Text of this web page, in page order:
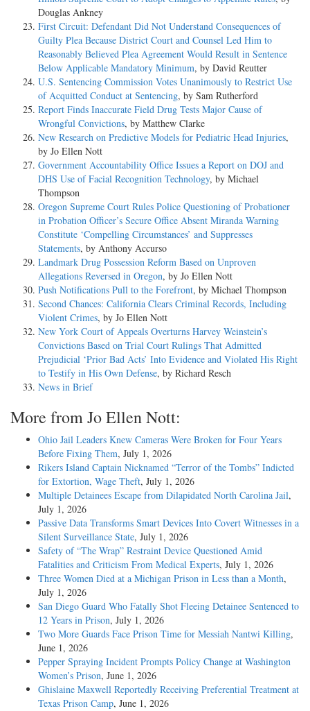
Douglas Ankney
First Circuit: Defendant Did Not Understand Consequences of
Guilty Plea Because District Court and Counsel Led Him to
Reasonably Believed Plea Agreement Would Result in Sentence
Below Applicable Mandatory Minimum, by David Reutter
U.S. Sentencing Commission Votes Unanimously to Restrict Use
of Acquitted Conduct at Sentencing, by Sam Rutherford
Report Finds Inaccurate Field Drug Tests Major Cause of
Wrongful Convictions, by Matthew Clarke
New Research on Predictive Models for Pediatric Head Injuries,
by Jo Ellen Nott
Government Accountability Office Issues a Report on DOJ and
DHS Use of Facial Recognition Technology, by Michael
Thompson
Oregon Supreme Court Rules Police Questioning of Probationer
in Probation Officer’s Secure Office Absent Miranda Warning
Constitute ‘Compelling Circumstances’ and Suppresses
Statements, by Anthony Accurso
Landmark Drug Possession Reform Based on Unproven
Allegations Reversed in Oregon, by Jo Ellen Nott
Push Notifications Pull to the Forefront, by Michael Thompson
Second Chances: California Clears Criminal Records, Including
Violent Crimes, by Jo Ellen Nott
New York Court of Appeals Overturns Harvey Weinstein’s
Convictions Based on Trial Court Rulings That Admitted
Prejudicial ‘Prior Bad Acts’ Into Evidence and Violated His Right
to Testify in His Own Defense, by Richard Resch
News in Brief
More from Jo Ellen Nott:
Ohio Jail Leaders Knew Cameras Were Broken for Four Years
Before Fixing Them, July 1, 2026
Rikers Island Captain Nicknamed “Terror of the Tombs” Indicted
for Extortion, Wage Theft, July 1, 2026
Multiple Detainees Escape from Dilapidated North Carolina Jail,
July 1, 2026
Passive Data Transforms Smart Devices Into Covert Witnesses in a
Silent Surveillance State, July 1, 2026
Safety of “The Wrap” Restraint Device Questioned Amid
Fatalities and Criticism From Medical Experts, July 1, 2026
Three Women Died at a Michigan Prison in Less than a Month,
July 1, 2026
San Diego Guard Who Fatally Shot Fleeing Detainee Sentenced to
12 Years in Prison, July 1, 2026
Two More Guards Face Prison Time for Messiah Nantwi Killing,
June 1, 2026
Pepper Spraying Incident Prompts Policy Change at Washington
Women’s Prison, June 1, 2026
Ghislaine Maxwell Reportedly Receiving Preferential Treatment at
Texas Prison Camp, June 1, 2026